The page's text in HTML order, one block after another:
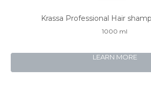
Krassa Professional Hair
1000 ml
LEARN MORE